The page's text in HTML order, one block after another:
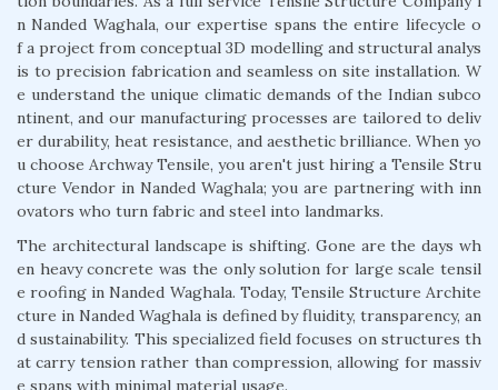
n Nanded Waghala, our expertise spans the entire lifecycle o
f a project from conceptual 3D modelling and structural analys
is to precision fabrication and seamless on site installation. W
e understand the unique climatic demands of the Indian subco
ntinent, and our manufacturing processes are tailored to deliv
er durability, heat resistance, and aesthetic brilliance. When yo
u choose Archway Tensile, you aren't just hiring a Tensile Stru
cture Vendor in Nanded Waghala; you are partnering with inn
ovators who turn fabric and steel into landmarks.
The architectural landscape is shifting. Gone are the days wh
en heavy concrete was the only solution for large scale tensil
e roofing in Nanded Waghala. Today, Tensile Structure Archite
cture in Nanded Waghala is defined by fluidity, transparency, an
d sustainability. This specialized field focuses on structures th
at carry tension rather than compression, allowing for massiv
e spans with minimal material usage.